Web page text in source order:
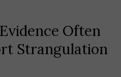
Often
Strangulation